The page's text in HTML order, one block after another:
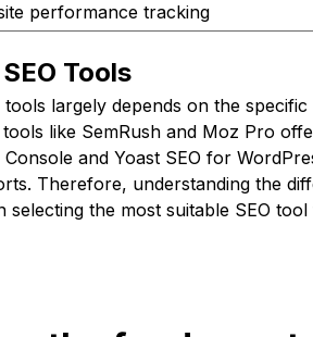
performance tracking
Tools
largely depends on the
like SemRush and Moz Pro
and Yoast SEO for
Therefore, understanding the
selecting the most suitable SEO